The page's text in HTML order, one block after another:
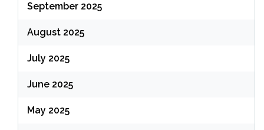
September 2025
August 2025
July 2025
June 2025
May 2025